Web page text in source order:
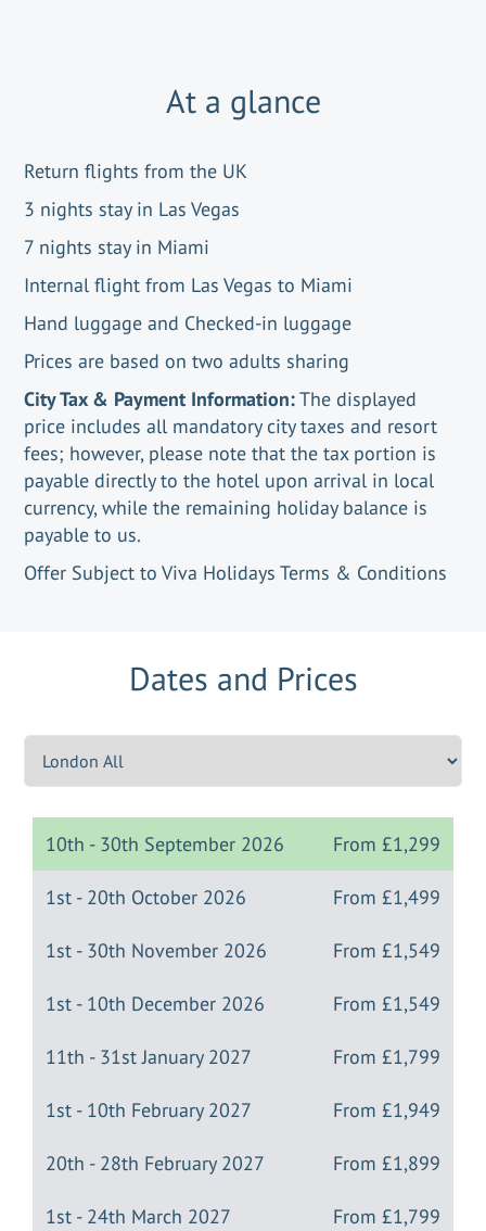
At a glance
Return flights from the UK
3 nights stay in Las Vegas
7 nights stay in Miami
Internal flight from Las Vegas to Miami
Hand luggage and Checked-in luggage
Prices are based on two adults sharing
City Tax & Payment Information:The displayed
price includes all mandatory city taxes and resort
fees; however, please note that the tax portion is
payable directly to the hotel upon arrival in local
currency, while the remaining holiday balance is
payable to us.
Offer Subject to Viva Holidays Terms & Conditions
Dates and Prices
10th - 30th September 2026 From £1,299
1st - 20th October 2026 From £1,499
1st - 30th November 2026 From £1,549
1st - 10th December 2026 From £1,549
11th - 31st January 2027 From £1,799
1st - 10th February 2027 From £1,949
20th - 28th February 2027 From £1,899
1st - 24th March 2027 From £1,799